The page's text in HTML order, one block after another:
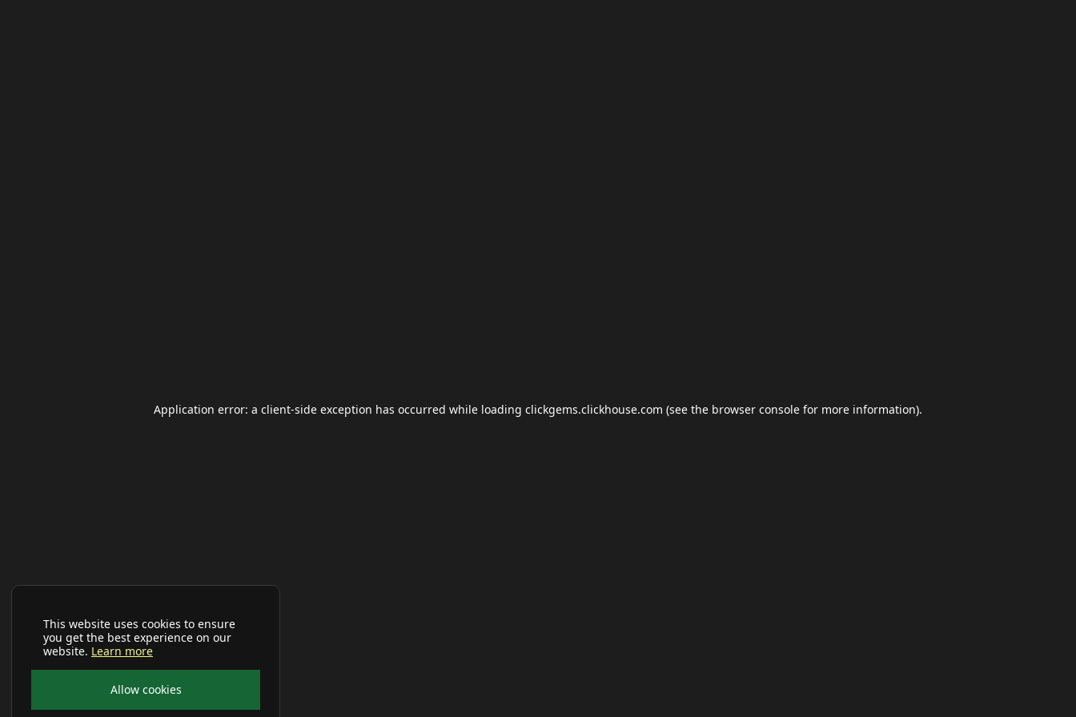
This website uses cookies to ensure
you get the best experience on our
website. Learn more
Allow cookies
Application error: a client-side exception has occurred while loading clickgems.clickhouse.com (see the browser console for more information).